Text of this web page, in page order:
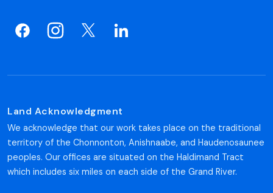
Land Acknowledgment
We acknowledge that our work takes place on the traditional
territory of the Chonnonton, Anishnaabe, and Haudenosaunee
peoples. Our offices are situated on the Haldimand Tract
which includes six miles on each side of the Grand River.